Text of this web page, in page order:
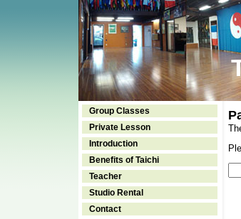
Group Classes
Private Lesson
Introduction
Benefits of Taichi
Teacher
Studio Rental
Contact